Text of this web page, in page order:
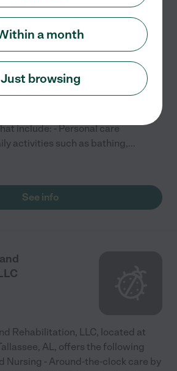
facility
Living facility located at
AL 36054, typically offers a
include: - Personal care
activities such as bathing,...
See info
Rehabilitation, LLC, located at
AL, offers the following
Nursing - Around-the-clock care by
a month
Just browsing